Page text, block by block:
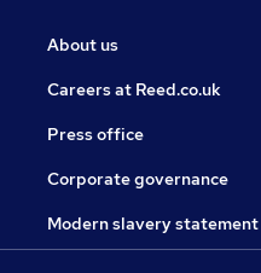
About us
Careers at Reed.co.uk
Press office
Corporate governance
Modern slavery statement